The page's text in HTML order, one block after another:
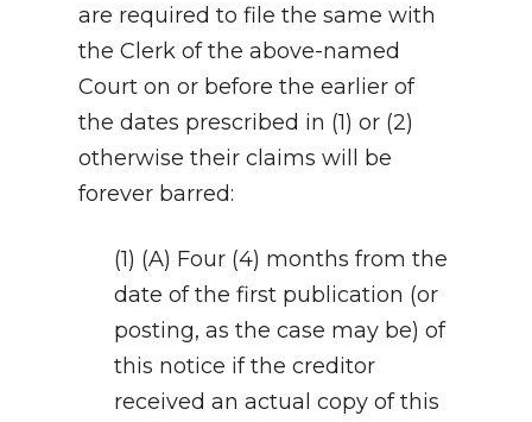
are required to file the same with
the Clerk of the above-named
Court on or before the earlier of
the dates prescribed in (1) or (2)
otherwise their claims will be
forever barred:
(1) (A) Four (4) months from the
date of the first publication (or
posting, as the case may be) of
this notice if the creditor
received an actual copy of this